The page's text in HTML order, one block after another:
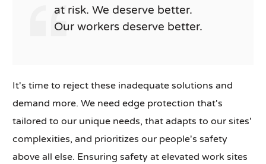
at risk. We deserve better.
Our workers deserve better.
It's time to reject these inadequate solutions and
demand more. We need edge protection that's
tailored to our unique needs, that adapts to our sites'
complexities, and prioritizes our people's safety
above all else. Ensuring safety at elevated work sites